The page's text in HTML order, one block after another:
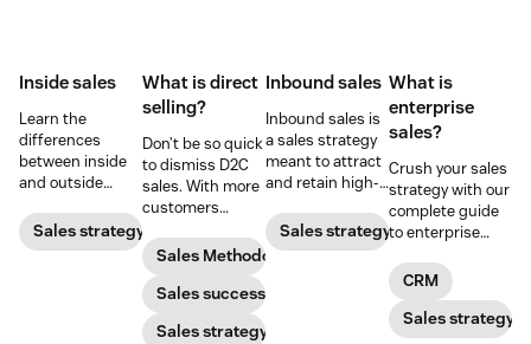
Inside sales
Learn the
differences
between inside
and outside
responsibilities,
skill sets, and
Sales strategy
What is direct
selling?
Don’t be so quick
to dismiss D2C
sales. With more
customers
you need to take
advantage of the
growing direct
selling market.
Sales Methodology
Sales success
Sales strategy
Inbound sales
Inbound sales is
a sales strategy
meant to attract
and retain high-
who want to
convert. Here's
Sales strategy
What is
enterprise
sales?
Crush your sales
strategy with our
complete guide
to enterprise
CRM
Sales strategy